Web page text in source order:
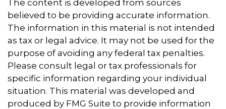
The content is developed from sources
believed to be providing accurate information.
The information in this material is not intended
as tax or legal advice. It may not be used for the
purpose of avoiding any federal tax penalties.
Please consult legal or tax professionals for
specific information regarding your individual
situation. This material was developed and
produced by FMG Suite to provide information